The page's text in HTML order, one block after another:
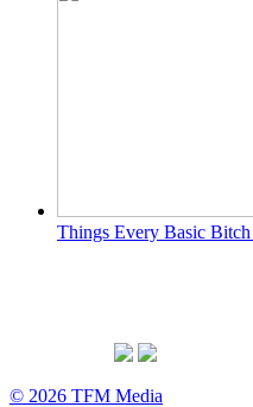
Things Every Basic
© 2026 TFM Media